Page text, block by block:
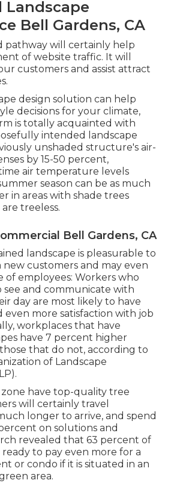
Landscape
Bell Gardens, CA
pathway will certainly help
of website traffic. It will
customers and assist attract
design solution can help
decisions for your climate,
is totally acquainted with
intended landscape
unshaded structure's air-
by 15-50 percent,
air temperature levels
season can be as much
in areas with shade trees
treeless.
Bell Gardens, CA
landscape is pleasurable to
new customers and may even
of employees: Workers who
see and communicate with
day are most likely to have
more satisfaction with job
workplaces that have
have 7 percent higher
that do not, according to
of Landscape
have top-quality tree
will certainly travel
longer to arrive, and spend
on solutions and
revealed that 63 percent of
to pay even more for a
or condo if it is situated in an
area.